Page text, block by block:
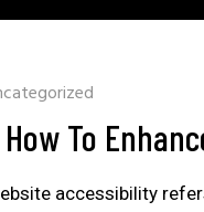
How To
accessibility